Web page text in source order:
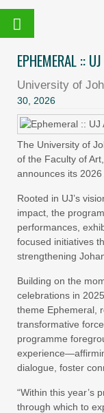
EPHEMERAL ::
University of
30, 2026
The University of
of the Faculty of
announces its 2026
Rooted in UJ’s
impact, the
performances,
focused initiatives
strengthening
Building on the
celebrations in
theme Ephemeral,
transformative
programme
dialogue, foster
“Within this year’s
through which to